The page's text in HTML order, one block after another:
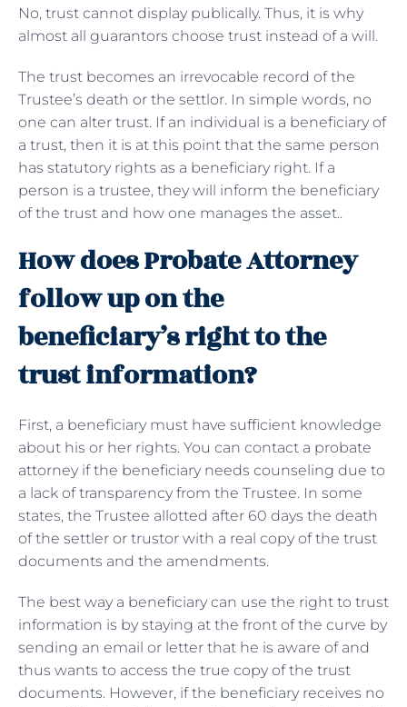
No, trust cannot display publically. Thus, it is why
almost all guarantors choose trust instead of a will.
The trust becomes an irrevocable record of the
Trustee’s death or the settlor. In simple words, no
one can alter trust. If an individual is a beneficiary of
a trust, then it is at this point that the same person
has statutory rights as a beneficiary right. If a
person is a trustee, they will inform the beneficiary
of the trust and how one manages the asset..
How does Probate Attorney
follow up on the
beneficiary’s right to the
trust information?
First, a beneficiary must have sufficient knowledge
about his or her rights. You can contact a probate
attorney if the beneficiary needs counseling due to
a lack of transparency from the Trustee. In some
states, the Trustee allotted after 60 days the death
of the settler or trustor with a real copy of the trust
documents and the amendments.
The best way a beneficiary can use the right to trust
information is by staying at the front of the curve by
sending an email or letter that he is aware of and
thus wants to access the true copy of the trust
documents. However, if the beneficiary receives no